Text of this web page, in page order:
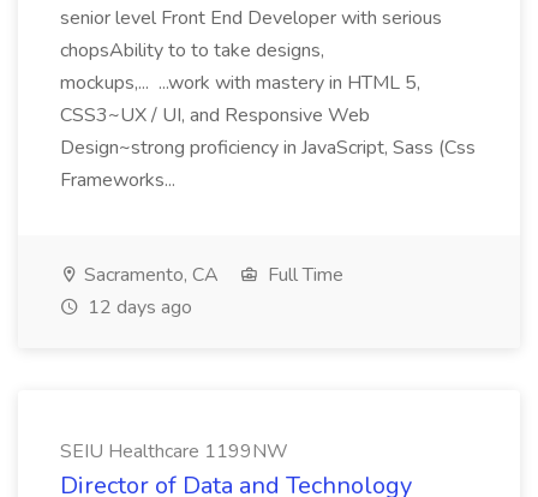
senior level Front End Developer with serious
chopsAbility to to take designs,
mockups,... ...work with mastery in HTML 5,
CSS3~UX / UI, and Responsive Web
Design~strong proficiency in JavaScript, Sass (Css
Frameworks...
Sacramento, CA
Full Time
12 days ago
SEIU Healthcare 1199NW
Director of Data and Technology